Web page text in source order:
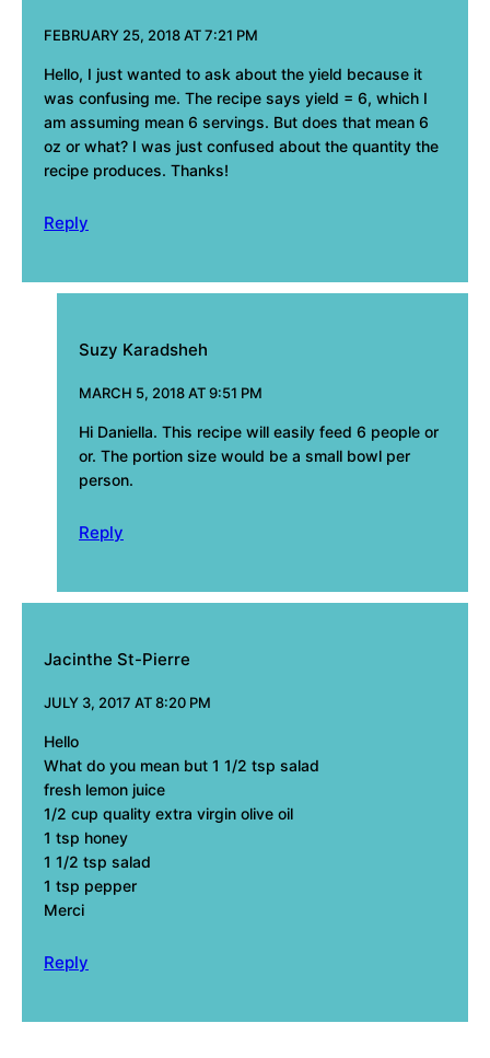
FEBRUARY 25, 2018 AT 7:21 PM
Hello, I just wanted to ask about the yield because it
was confusing me. The recipe says yield = 6, which I
am assuming mean 6 servings. But does that mean 6
oz or what? I was just confused about the quantity the
recipe produces. Thanks!
Reply
Suzy Karadsheh
MARCH 5, 2018 AT 9:51 PM
Hi Daniella. This recipe will easily feed 6 people or
or. The portion size would be a small bowl per
person.
Reply
Jacinthe St-Pierre
JULY 3, 2017 AT 8:20 PM
Hello
What do you mean but 1 1/2 tsp salad
fresh lemon juice
1/2 cup quality extra virgin olive oil
1 tsp honey
1 1/2 tsp salad
1 tsp pepper
Merci
Reply